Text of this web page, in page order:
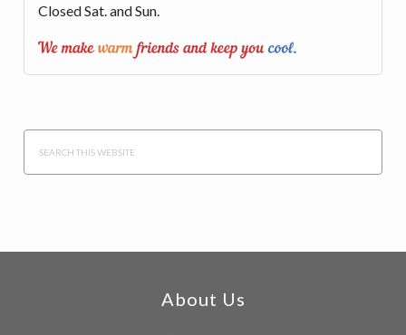
Closed Sat. and Sun.
About Us